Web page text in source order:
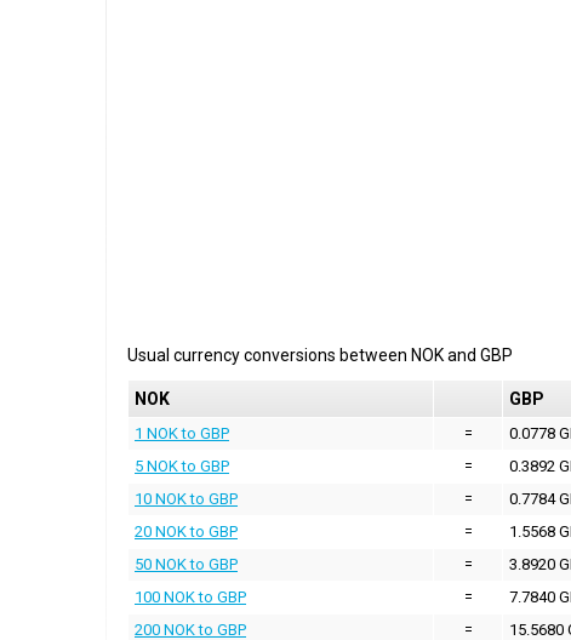
Usual currency conversions between NOKand GBP
NOK GBP
1 NOK to GBP =
0.0778
5 NOK to GBP
=
0.3892
10 NOK to GBP
=
0.7784
20 NOK to GBP
=
1.5568
50 NOK to GBP
=
3.8920
100 NOK to GBP
=
7.7840
200 NOK to GBP
=
15.5680